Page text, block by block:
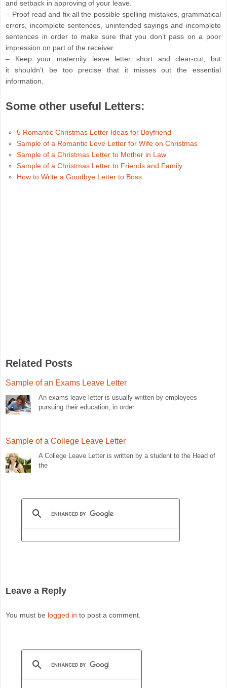
and setback in approving of your leave.
– Proof read and fix all the possible spelling mistakes, grammatical
errors, incomplete sentences, unintended sayings and incomplete
sentences in order to make sure that you don’t pass on a poor
impression on part of the receiver.
– Keep your maternity leave letter short and clear-cut, but
it shouldn’t be too precise that it misses out the essential
information.
Some other useful Letters:
5 Romantic Christmas Letter Ideas for Boyfriend
Sample of a Romantic Love Letter for Wife on Christmas
Sample of a Christmas Letter to Mother in Law
Sample of a Christmas Letter to Friends and Family
How to Write a Goodbye Letter to Boss
Related Posts
Sample of an Exams Leave Letter
An exams leave letter is usually written by employees
pursuing their education, in order
Sample of a College Leave Letter
A College Leave Letter is written by a student to the Head of
the
Leave a Reply
You must be logged in to post a comment.